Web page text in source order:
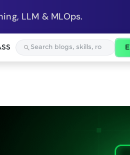
LLM & MLOps.